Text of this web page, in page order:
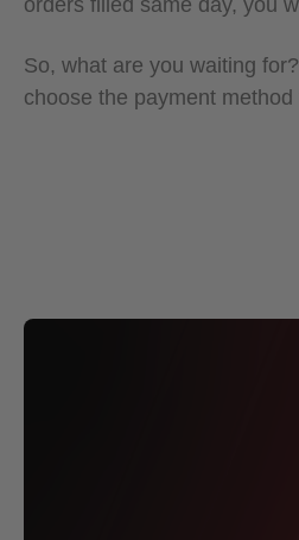
orders filled same day, you
So, what are you waiting
choose the payment